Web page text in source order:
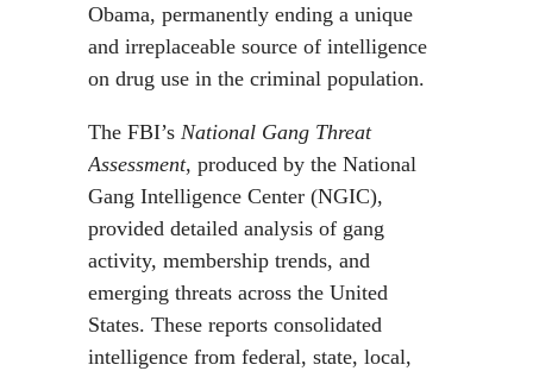
Obama, permanently ending a unique
and irreplaceable source of intelligence
on drug use in the criminal population.
The FBI’s National Gang Threat
Assessment, produced by the National
Gang Intelligence Center (NGIC),
provided detailed analysis of gang
activity, membership trends, and
emerging threats across the United
States. These reports consolidated
intelligence from federal, state, local,